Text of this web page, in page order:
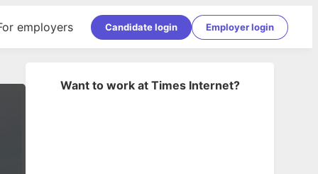
employers Candidate login Employer login
Want to work at Times Internet?